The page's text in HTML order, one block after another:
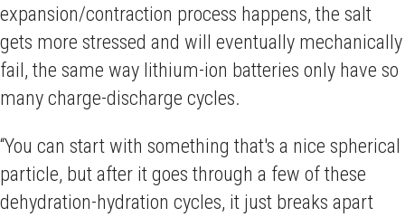
expansion/contraction process happens, the salt
gets more stressed and will eventually mechanically
fail, the same way lithium-ion batteries only have so
many charge-discharge cycles.
“You can start with something that's a nice spherical
particle, but after it goes through a few of these
dehydration-hydration cycles, it just breaks apart